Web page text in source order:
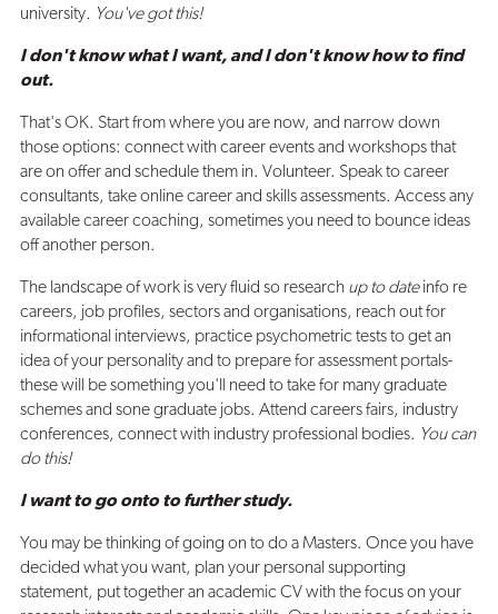
university. You've got this!
I don't know what I want, and I don't know how to find
out.
That's OK. Start from where you are now, and narrow down
those options: connect with career events and workshops that
are on offer and schedule them in. Volunteer. Speak to career
consultants, take online career and skills assessments. Access any
available career coaching, sometimes you need to bounce ideas
off another person.
The landscape of work is very fluid so research up to dateinfo re
careers, job profiles, sectors and organisations, reach out for
informational interviews, practice psychometric tests to get an
idea of your personality and to prepare for assessment portals-
these will be something you'll need to take for many graduate
schemes and sone graduate jobs. Attend careers fairs, industry
conferences, connect with industry professional bodies. You can
do this!
I want to go onto to further study.
You may be thinking of going on to do a Masters. Once you have
decided what you want, plan your personal supporting
statement, put together an academic CV with the focus on your